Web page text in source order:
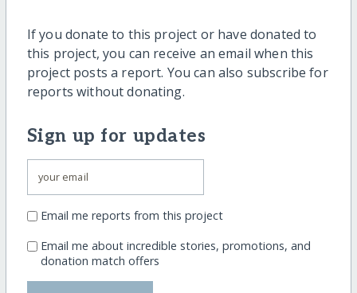
If you donate to this project or have donated to
this project, you can receive an email when this
project posts a report. You can also subscribe for
reports without donating.
Sign up for updates
Email me reports from this project
Email me about incredible stories, promotions, and
donation match offers